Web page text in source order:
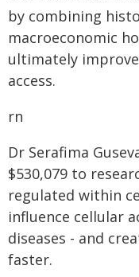
by combining
macroeconomic
ultimately
access.
rn
Dr Serafima
$530,079 to
regulated within
influence cellular
diseases - and
faster.